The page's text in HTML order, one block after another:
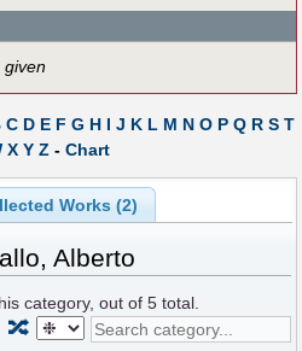
given
C D E F G H I J K L M N O P Q R S T
X Y Z - Chart
Works (2)
Alberto
category, out of5 total.
🔀